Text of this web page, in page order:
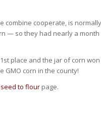
combine cooperate, is
— so they had nearly a
place and the jar of corn won
GMO corn in the county!
to flour page.